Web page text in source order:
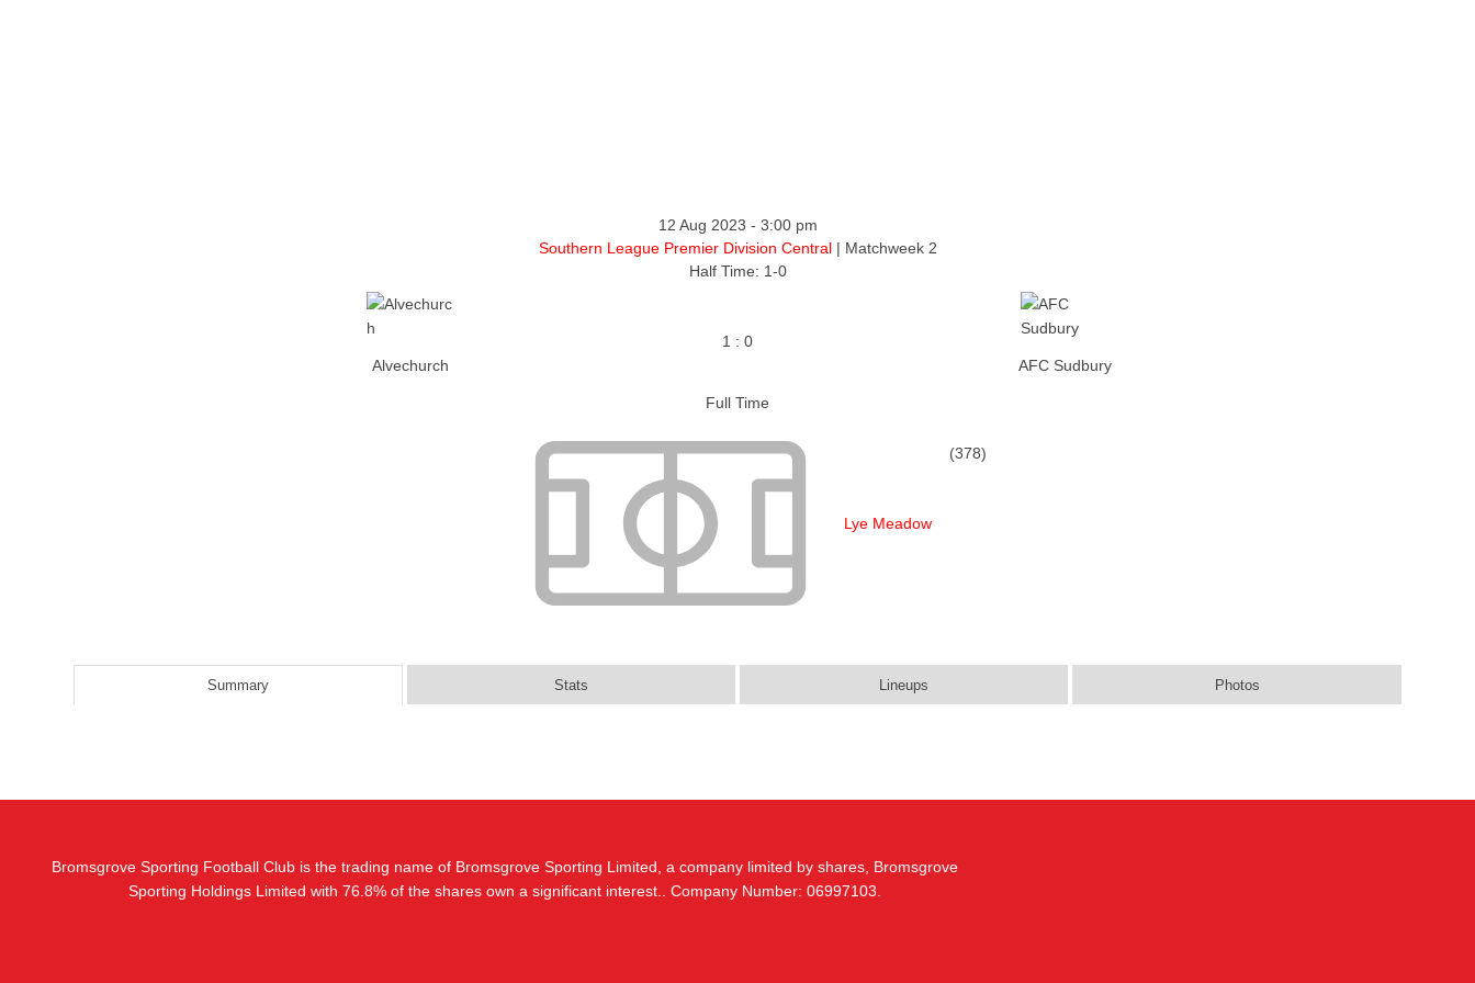
12 Aug 2023 - 3:00 pm
Southern League Premier Division Central | Matchweek 2
Half Time: 1-0
Alvechurch
1 : 0
AFC Sudbury
Full Time
Lye Meadow
(378)
Summary Stats Lineups Photos
Bromsgrove Sporting Football Club is the trading name of Bromsgrove Sporting Limited, a company limited by shares, Bromsgrove
Sporting Holdings Limited with 76.8% of the shares own a significant interest.. Company Number: 06997103.